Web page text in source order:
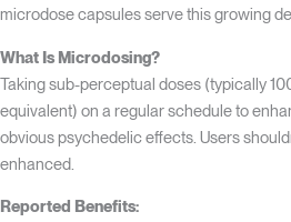
microdose capsules serve this growing
What Is Microdosing?
Taking sub-perceptual doses (typically
equivalent) on a regular schedule to
obvious psychedelic effects. Users
enhanced.
Reported Benefits: